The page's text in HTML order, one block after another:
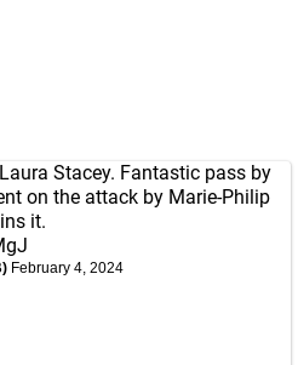
Stacey. Fantastic pass by
on the attack by Marie-Philip
it.
February 4, 2024